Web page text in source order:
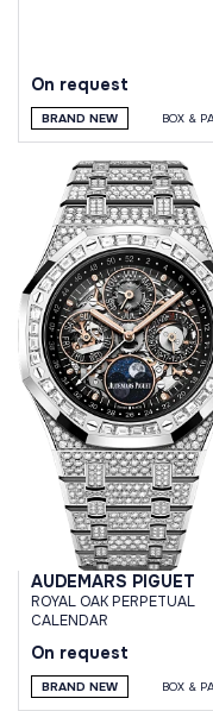
On request
BRAND NEW BOX &
AUDEMARS PIGUET
ROYAL OAK PERPETUAL
CALENDAR
On request
BRAND NEW BOX &